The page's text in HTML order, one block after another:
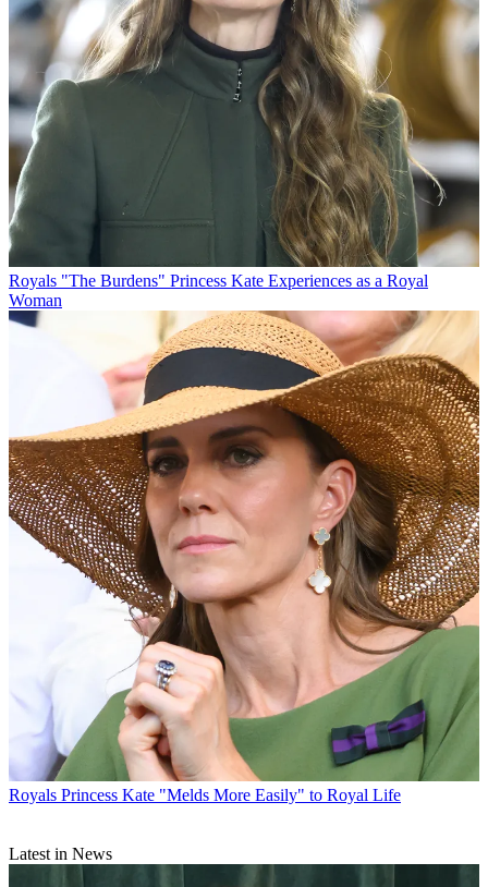
Royals "The Burdens" Princess Kate Experiences as a Royal
Woman
Royals Princess Kate "Melds More Easily" to Royal Life
Latest in News